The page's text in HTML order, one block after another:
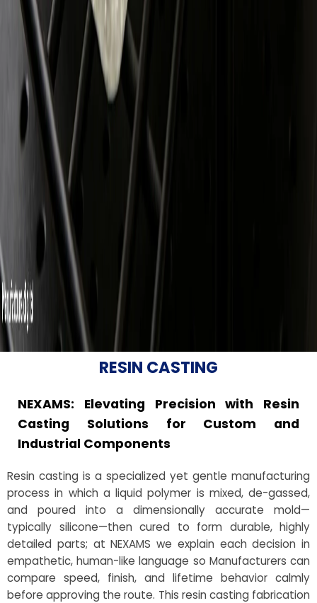
RESIN CASTING
NEXAMS: Elevating Precision with Resin
Casting Solutions for Custom and
Industrial Components
Resin casting is a specialized yet gentle manufacturing
process in which a liquid polymer is mixed, de-gassed,
and poured into a dimensionally accurate mold—
typically silicone—then cured to form durable, highly
detailed parts; at NEXAMS we explain each decision in
empathetic, human-like language so Manufacturers can
compare speed, finish, and lifetime behavior calmly
before approving the route. This resin casting fabrication